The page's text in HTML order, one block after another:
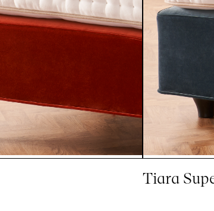
Tiara